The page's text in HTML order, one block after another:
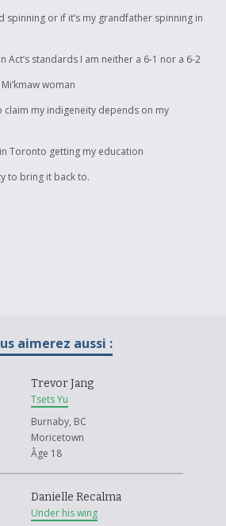
spinning or if it’s my grandfather spinning in
Act’s standards I am neither a 6-1 nor a 6-2
woman
claim my indigeneity depends on my
Toronto getting my education
to bring it back to.
aimerez aussi :
Trevor Jang
Tsets Yu
Burnaby, BC
Moricetown
Âge 18
Danielle Recalma
Under his wing